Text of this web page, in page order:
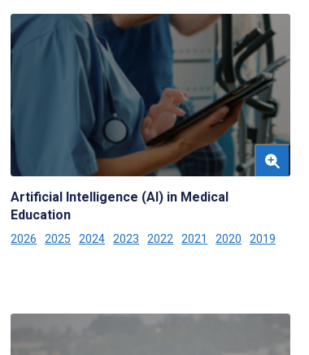
Artificial Intelligence (AI) in Medical
Education
2026 2025 2024 2023 2022 2021 2020 2019